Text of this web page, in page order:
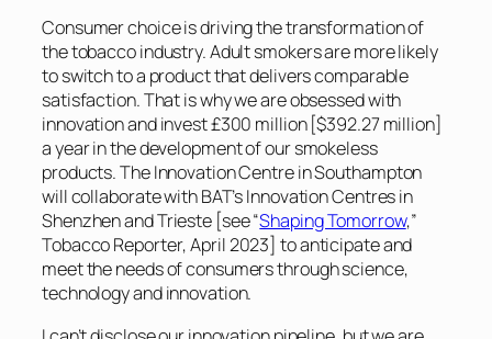
Consumer choice is driving the transformation of
the tobacco industry. Adult smokers are more likely
to switch to a product that delivers comparable
satisfaction. That is why we are obsessed with
innovation and invest £300 million [$392.27 million]
a year in the development of our smokeless
products. The Innovation Centre in Southampton
will collaborate with BAT’s Innovation Centres in
Shenzhen and Trieste [see “Shaping Tomorrow,”
Tobacco Reporter, April 2023] to anticipate and
meet the needs of consumers through science,
technology and innovation.